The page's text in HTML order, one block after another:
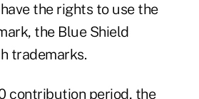
the rights to use the
the Blue Shield
trademarks.
contribution period, the